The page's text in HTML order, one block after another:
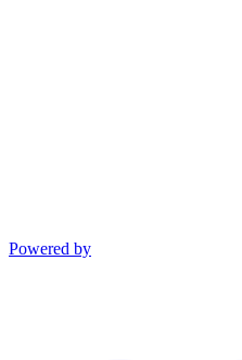
Powered by